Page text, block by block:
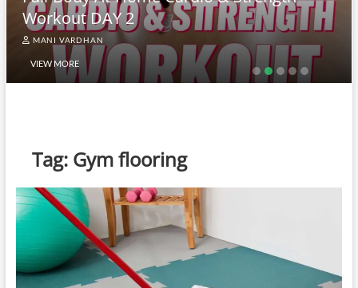
Workout DAY 2
MANI VARDHAN
VIEW MORE
Tag: Gym flooring